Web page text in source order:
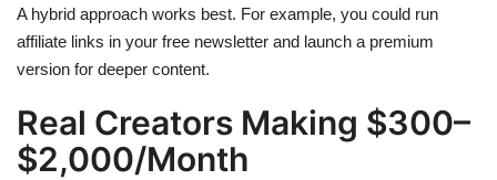
A hybrid approach works best. For example, you could run
affiliate links in your free newsletter and launch a premium
version for deeper content.
Real Creators Making $300–
$2,000/Month